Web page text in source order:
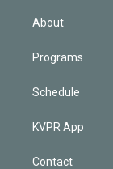
About
Programs
Schedule
KVPR App
Contact